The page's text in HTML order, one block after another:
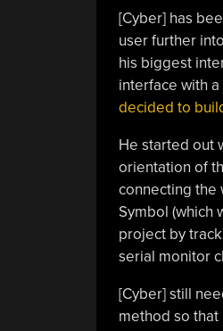
[Cyber] has
user further
his biggest
interface with
decided to
He started out
orientation of
connecting the
Symbol (which
project by
serial monitor
[Cyber] still
method so